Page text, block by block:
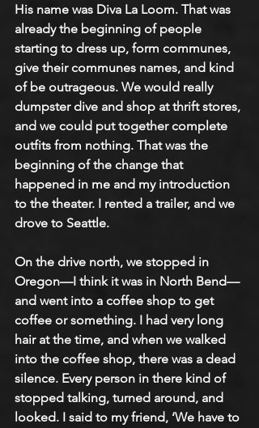
His name was Diva La Loom. That was
already the beginning of people
starting to dress up, form communes,
give their communes names, and kind
of be outrageous. We would really
dumpster dive and shop at thrift stores,
and we could put together complete
outfits from nothing. That was the
beginning of the change that
happened in me and my introduction
to the theater. I rented a trailer, and we
drove to Seattle.
On the drive north, we stopped in
Oregon—I think it was in North Bend—
and went into a coffee shop to get
coffee or something. I had very long
hair at the time, and when we walked
into the coffee shop, there was a dead
silence. Every person in there kind of
stopped talking, turned around, and
looked. I said to my friend, ‘We have to